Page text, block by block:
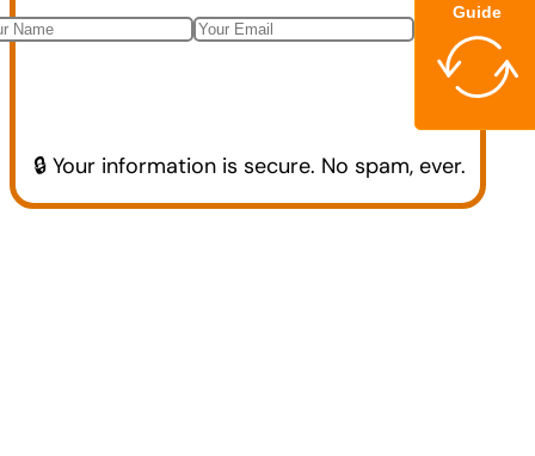
Guide
🔒 Your information is secure. No spam, ever.